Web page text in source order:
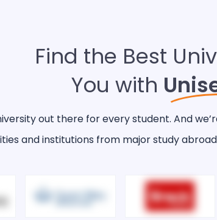
Find the Best
You with
out there for every student. And
and institutions from major study